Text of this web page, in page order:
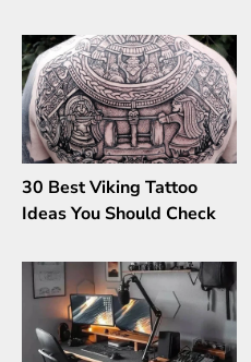
30 Best Viking Tattoo
Ideas You Should Check